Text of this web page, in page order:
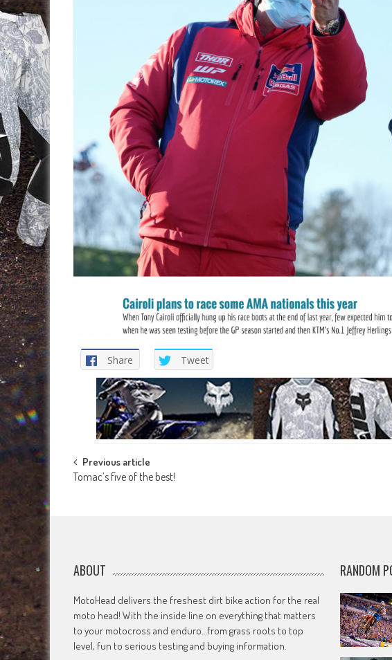
Share Tweet
Post
Previous article
Tomac’s five of the best!
ABOUT
MotoHead delivers the freshest dirt bike action for the real
moto head! With the inside line on everything that matters
to your motocross and enduro…from grass roots to top
level, fun to serious testing and buying information.
RANDOM